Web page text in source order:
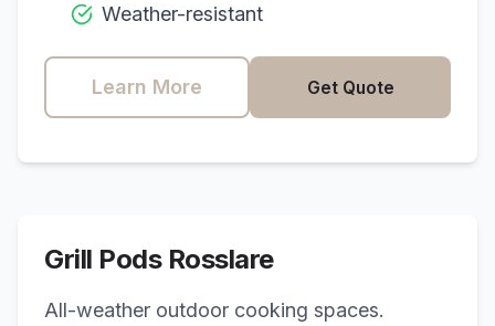
Weather-resistant
Learn More Get Quote
Grill Pods Rosslare
All-weather outdoor cooking spaces.